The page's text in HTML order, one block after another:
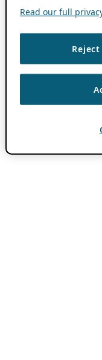
Read our full